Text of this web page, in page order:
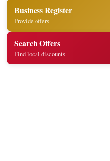
Business Register
Provide offers
Search Offers
Find local discounts